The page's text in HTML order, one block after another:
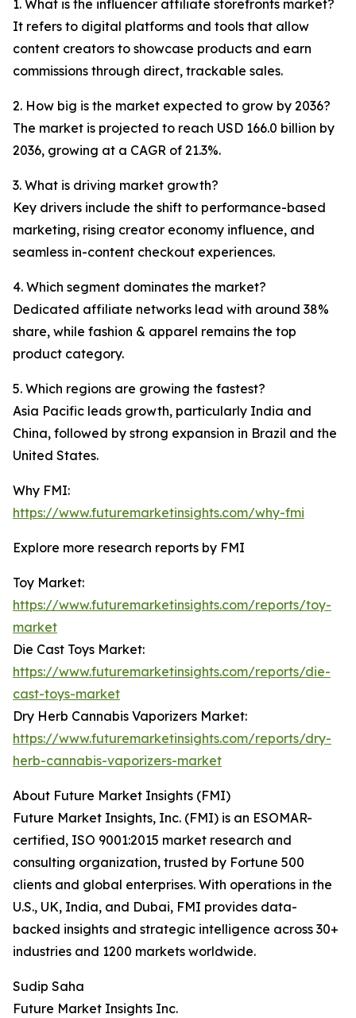
1. What is the influencer affiliate storefronts market?
It refers to digital platforms and tools that allow
content creators to showcase products and earn
commissions through direct, trackable sales.
2. How big is the market expected to grow by 2036?
The market is projected to reach USD 166.0 billion by
2036, growing at a CAGR of 21.3%.
3. What is driving market growth?
Key drivers include the shift to performance-based
marketing, rising creator economy influence, and
seamless in-content checkout experiences.
4. Which segment dominates the market?
Dedicated affiliate networks lead with around 38%
share, while fashion & apparel remains the top
product category.
5. Which regions are growing the fastest?
Asia Pacific leads growth, particularly India and
China, followed by strong expansion in Brazil and the
United States.
Why FMI:
https://www.futuremarketinsights.com/why-fmi
Explore more research reports by FMI
Toy Market:
https://www.futuremarketinsights.com/reports/toy-
market
Die Cast Toys Market:
https://www.futuremarketinsights.com/reports/die-
cast-toys-market
Dry Herb Cannabis Vaporizers Market:
https://www.futuremarketinsights.com/reports/dry-
herb-cannabis-vaporizers-market
About Future Market Insights (FMI)
Future Market Insights, Inc. (FMI) is an ESOMAR-
certified, ISO 9001:2015 market research and
consulting organization, trusted by Fortune 500
clients and global enterprises. With operations in the
U.S., UK, India, and Dubai, FMI provides data-
backed insights and strategic intelligence across 30+
industries and 1200 markets worldwide.
Sudip Saha
Future Market Insights Inc.